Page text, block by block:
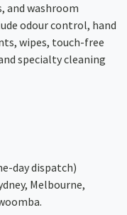
and washroom
odour control, hand
wipes, touch-free
specialty cleaning
day dispatch)
, Melbourne,
.